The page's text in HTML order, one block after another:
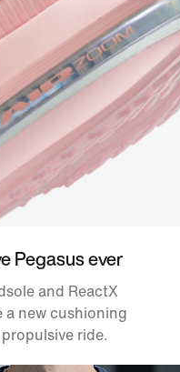
Pegasus ever
and ReactX
a new cushioning
ride.